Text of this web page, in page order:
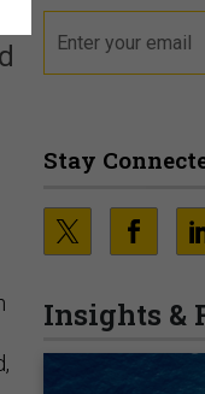
Stay
Insights &